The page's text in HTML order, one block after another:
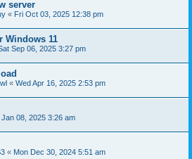
server
« Fri Oct 03, 2025 12:38 pm
Windows 11
Sep 06, 2025 3:27 pm
« Wed Apr 16, 2025 2:53 pm
Jan 08, 2025 3:26 am
« Mon Dec 30, 2024 5:51 am